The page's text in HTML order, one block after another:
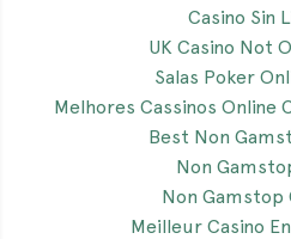
Casino Sin
UK Casino Not
Salas Poker
Melhores Cassinos Online
Best Non
Non
Non Gamstop
Meilleur Casino